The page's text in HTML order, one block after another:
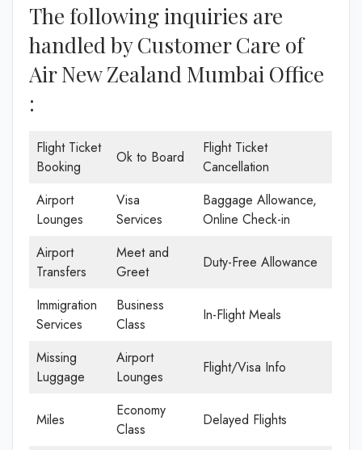
The following inquiries are
handled by Customer Care of
Air New Zealand Mumbai Office
:
Flight Ticket
Booking
Ok to Board
Flight Ticket
Cancellation
Airport
Lounges
Visa
Services
Baggage Allowance,
Online Check-in
Airport
Transfers
Meet and
Greet
Duty-Free Allowance
Immigration
Services
Business
Class
In-Flight Meals
Missing
Luggage
Airport
Lounges
Flight/Visa Info
Miles
Economy
Class
Delayed Flights